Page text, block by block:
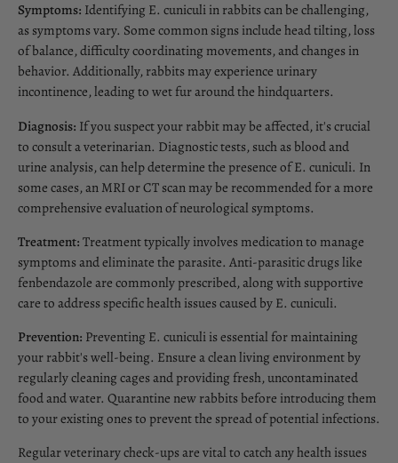
Symptoms: Identifying E. cuniculi in rabbits can be challenging,
as symptoms vary. Some common signs include head tilting, loss
of balance, difficulty coordinating movements, and changes in
behavior. Additionally, rabbits may experience urinary
incontinence, leading to wet fur around the hindquarters.
Diagnosis: If you suspect your rabbit may be affected, it's crucial
to consult a veterinarian. Diagnostic tests, such as blood and
urine analysis, can help determine the presence of E. cuniculi. In
some cases, an MRI or CT scan may be recommended for a more
comprehensive evaluation of neurological symptoms.
Treatment: Treatment typically involves medication to manage
symptoms and eliminate the parasite. Anti-parasitic drugs like
fenbendazole are commonly prescribed, along with supportive
care to address specific health issues caused by E. cuniculi.
Prevention: Preventing E. cuniculi is essential for maintaining
your rabbit's well-being. Ensure a clean living environment by
regularly cleaning cages and providing fresh, uncontaminated
food and water. Quarantine new rabbits before introducing them
to your existing ones to prevent the spread of potential infections.
Regular veterinary check-ups are vital to catch any health issues